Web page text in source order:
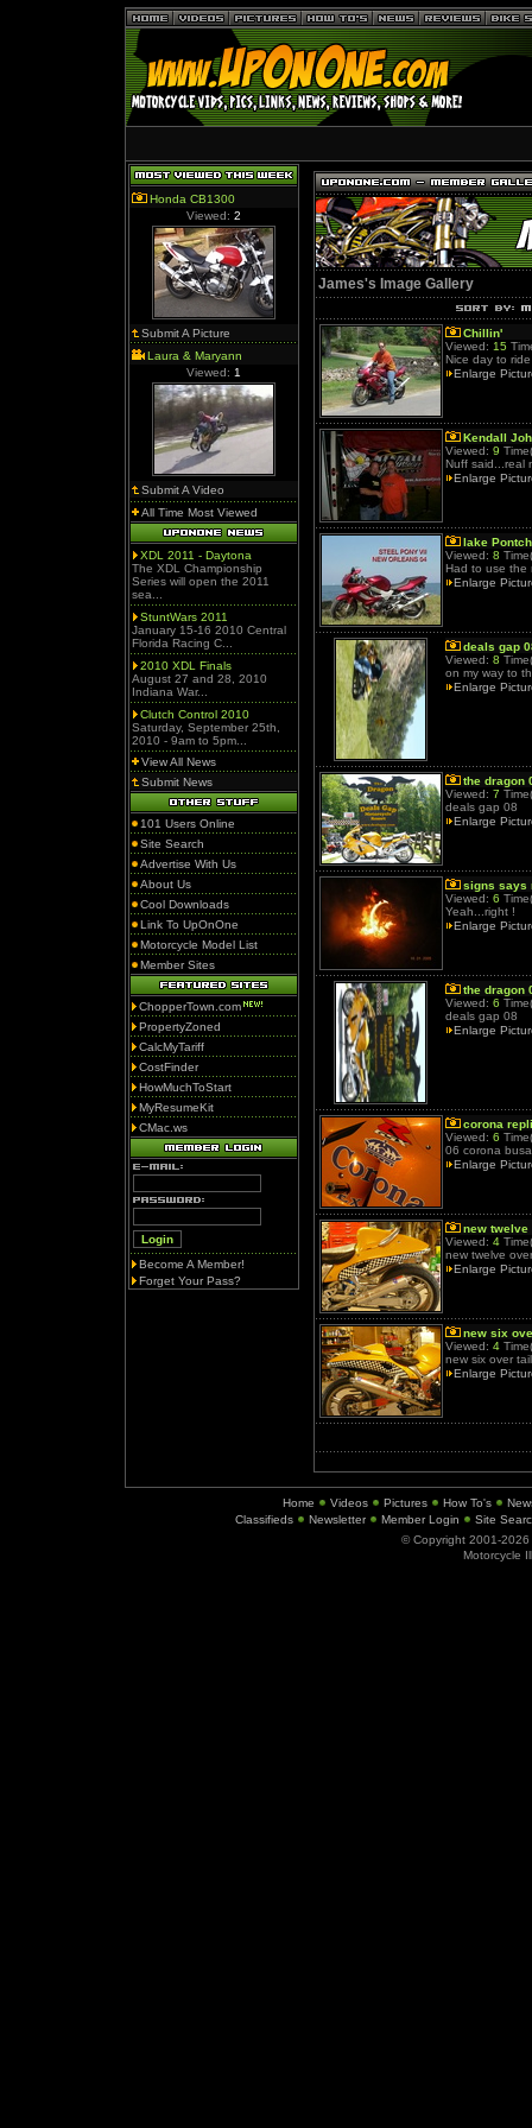
Honda CB1300
Viewed: 2
Submit A Picture
Laura & Maryann
Viewed: 1
Submit A Video
All Time Most Viewed
XDL 2011 - Daytona
The XDL Championship
Series will open the 2011
sea...
StuntWars 2011
January 15-16 2010 Central
Florida Racing C...
2010 XDL Finals
August 27 and 28, 2010
Indiana War...
Clutch Control 2010
Saturday, September 25th,
2010 - 9am to 5pm...
View All News
Submit News
101 Users Online
Site Search
Advertise With Us
About Us
Cool Downloads
Link To UpOnOne
Motorcycle Model List
Member Sites
ChopperTown.com
PropertyZoned
CalcMyTariff
CostFinder
HowMuchToStart
MyResumeKit
CMac.ws
Become A Member!
Forget Your Pass?
James's Image Gallery
Chillin'
Viewed: 15
Nice day to ride
Enlarge
Kendall
Viewed: 9
Nuff said...real
Enlarge
lake
Viewed: 8
Had to use the
Enlarge
deals gap
Viewed: 8
on my way to
Enlarge
the dragon
Viewed: 7
deals gap 08
Enlarge
signs says
Viewed: 6
Yeah...right !
Enlarge
the dragon
Viewed: 6
deals gap 08
Enlarge
corona
Viewed: 6
06 corona busa
Enlarge
new twelve
Viewed: 4
new twelve
Enlarge
new six
Viewed: 4
new six over tail
Enlarge
Home Videos Pictures How To's
Classifieds
Newsletter Member Login
Site
© Copyright 2001-2026
Motorcycle